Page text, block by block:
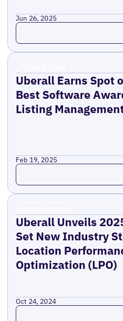
Jun 26, 2025
Read more
Uberall Earns Spot
Best Software
Listing
Feb 19, 2025
Read more
Uberall Unveils
Set New Industry
Location
Optimization (LPO)
Oct 24, 2024
Read more